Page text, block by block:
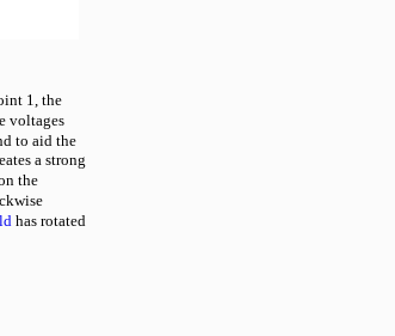
1, the
voltages
to aid the
a strong
the
has rotated